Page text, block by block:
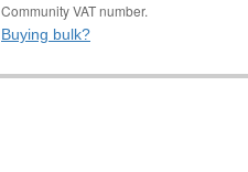
Community VAT number.
Buying bulk?